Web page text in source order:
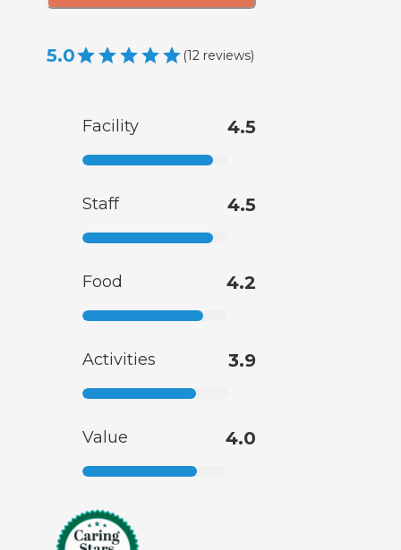
5.0 (12 reviews)
Facility 4.5
Staff 4.5
Food 4.2
Activities 3.9
Value 4.0